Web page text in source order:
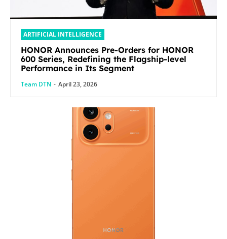
ARTIFICIAL INTELLIGENCE
HONOR Announces Pre-Orders for HONOR
600 Series, Redefining the Flagship-level
Performance in Its Segment
Team DTN - April 23, 2026